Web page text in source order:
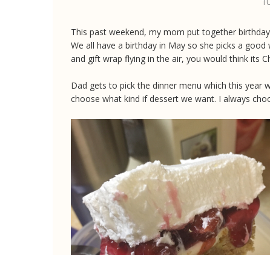
This past weekend, my mom put together
We all have a birthday in May so she picks a
and gift wrap flying in the air, you would think its
Dad gets to pick the dinner menu which this year
choose what kind if dessert we want. I always